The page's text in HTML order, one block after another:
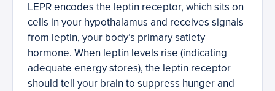
LEPR encodes the leptin receptor, which sits on
cells in your hypothalamus and receives signals
from leptin, your body’s primary satiety
hormone. When leptin levels rise (indicating
adequate energy stores), the leptin receptor
should tell your brain to suppress hunger and